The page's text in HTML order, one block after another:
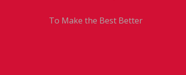
To Make the Best Better